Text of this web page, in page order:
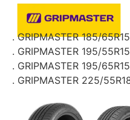
. GRIPMASTER 185/
. GRIPMASTER 195/
. GRIPMASTER 195/
. GRIPMASTER 225/